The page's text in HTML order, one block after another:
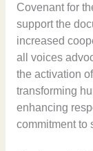
Covenant for
support the
increased
all voices
the activation
transforming
enhancing
commitment to